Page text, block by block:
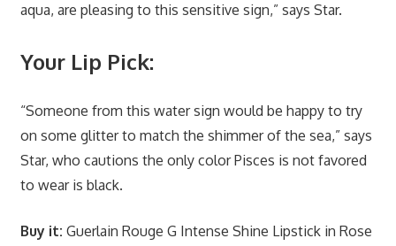
aqua, are pleasing to this sensitive sign,” says Star.
Your Lip Pick:
“Someone from this water sign would be happy to try
on some glitter to match the shimmer of the sea,” says
Star, who cautions the only color Pisces is not favored
to wear is black.
Buy it: Guerlain Rouge G Intense Shine Lipstick in Rose